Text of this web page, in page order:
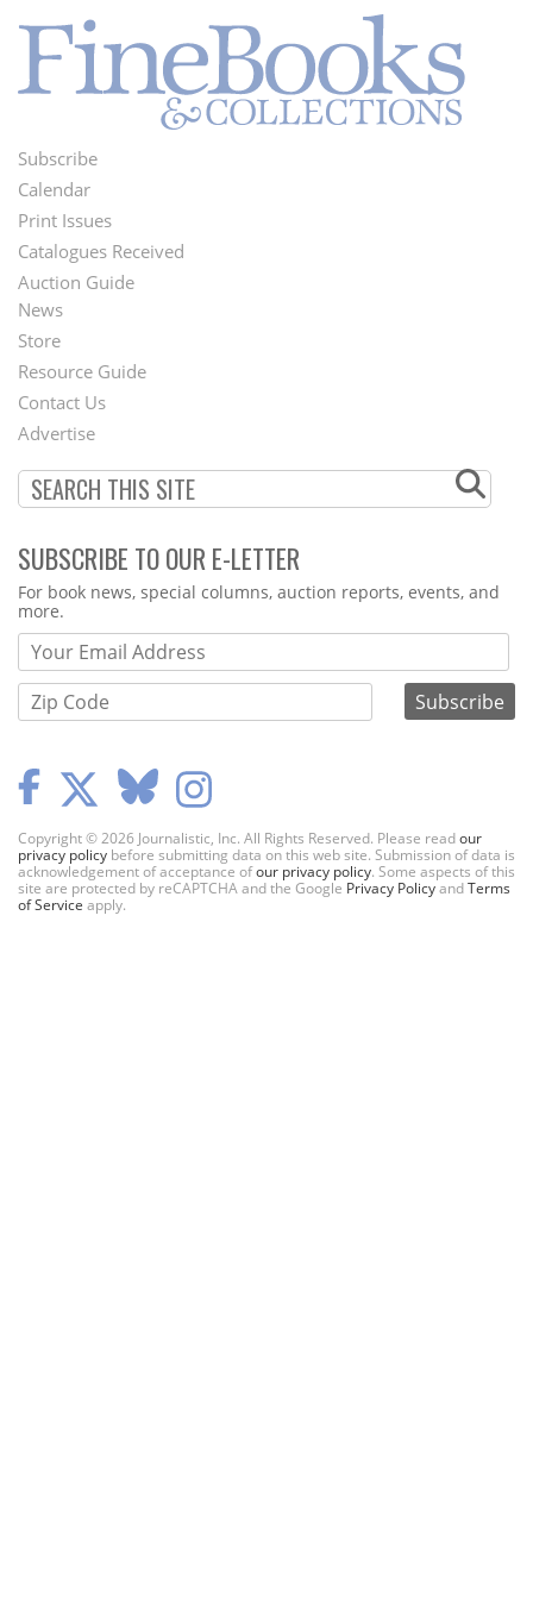
Footer
Menu
Subscribe
Calendar
Print Issues
Catalogues Received
Auction Guide
Second
Footer
Menu
News
Store
Resource Guide
Contact Us
Advertise
SUBSCRIBE TO OUR E-LETTER
Webform
For book news, special columns, auction reports, events, and
more.
Copyright © 2026 Journalistic, Inc. All Rights Reserved. Please readour
privacy policy before submitting data on this web site. Submission of data is
acknowledgement of acceptance ofour privacy policy. Some aspects of this
site are protected by reCAPTCHA and the Google Privacy PolicyandTerms
of Service apply.